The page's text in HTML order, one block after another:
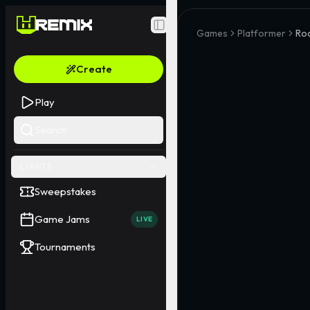
Toggle Sidebar
Create
Play
Sweepstakes
Game Jams LIVE
Tournaments
Games Platformer